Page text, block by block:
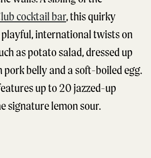
cocktail bar, this quirky
playful, international twists on
as potato salad, dressed up
pork belly and a soft-boiled egg.
up to 20 jazzed-up
signature lemon sour.